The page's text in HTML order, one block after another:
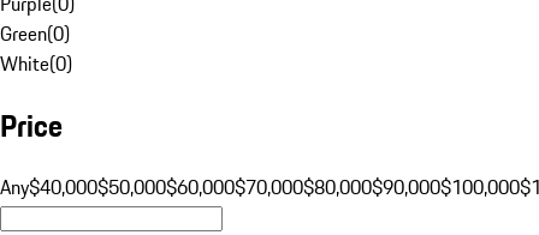
Green(0)
White(0)
Price
Any$40,000$50,000$60,000$70,000$80,000$90,000$100,000